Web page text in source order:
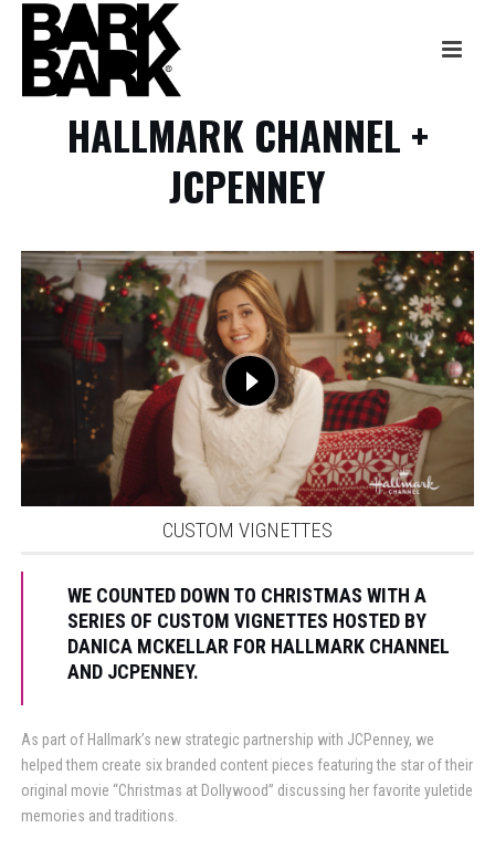
HALLMARK CHANNEL +
JCPENNEY
CUSTOM VIGNETTES
WE COUNTED DOWN TO CHRISTMAS WITH A
SERIES OF CUSTOM VIGNETTES HOSTED BY
DANICA MCKELLAR FOR HALLMARK CHANNEL
AND JCPENNEY.
As part of Hallmark’s new strategic partnership with JCPenney, we
helped them create six branded content pieces featuring the star of their
original movie “Christmas at Dollywood” discussing her favorite yuletide
memories and traditions.